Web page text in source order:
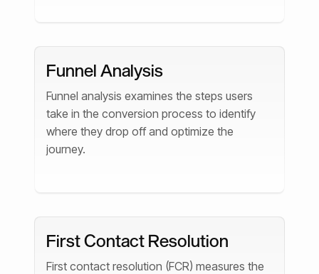
Funnel Analysis
Funnel analysis examines the steps users
take in the conversion process to identify
where they drop off and optimize the
journey.
First Contact Resolution
First contact resolution (FCR) measures the